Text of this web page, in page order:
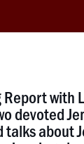
with
devoted
about